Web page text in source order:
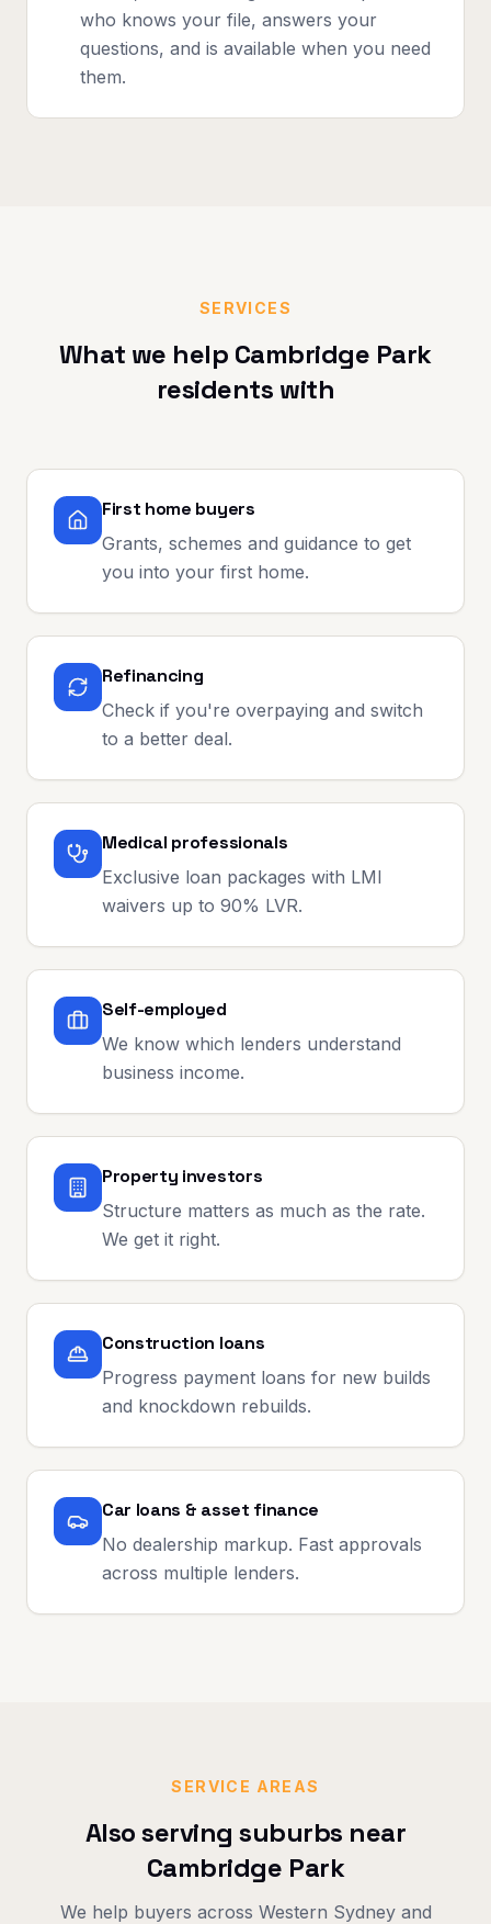
who knows your file, answers your
questions, and is available when you need
them.
SERVICES
What we help Cambridge Park
residents with
First home buyers
Grants, schemes and guidance to get
you into your first home.
Refinancing
Check if you're overpaying and switch
to a better deal.
Medical professionals
Exclusive loan packages with LMI
waivers up to 90% LVR.
Self-employed
We know which lenders understand
business income.
Property investors
Structure matters as much as the rate.
We get it right.
Construction loans
Progress payment loans for new builds
and knockdown rebuilds.
Car loans & asset finance
No dealership markup. Fast approvals
across multiple lenders.
SERVICE AREAS
Also serving suburbs near
Cambridge Park
We help buyers across Western Sydneyand